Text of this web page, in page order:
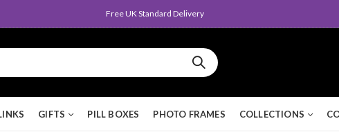
Free UK Standard Delivery
GIFTS PILL BOXES PHOTO FRAMES COLLECTIONS